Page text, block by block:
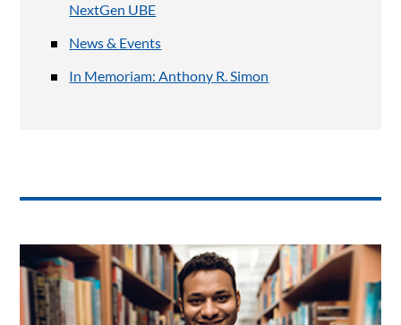
NextGen UBE
News & Events
In Memoriam: Anthony R. Simon